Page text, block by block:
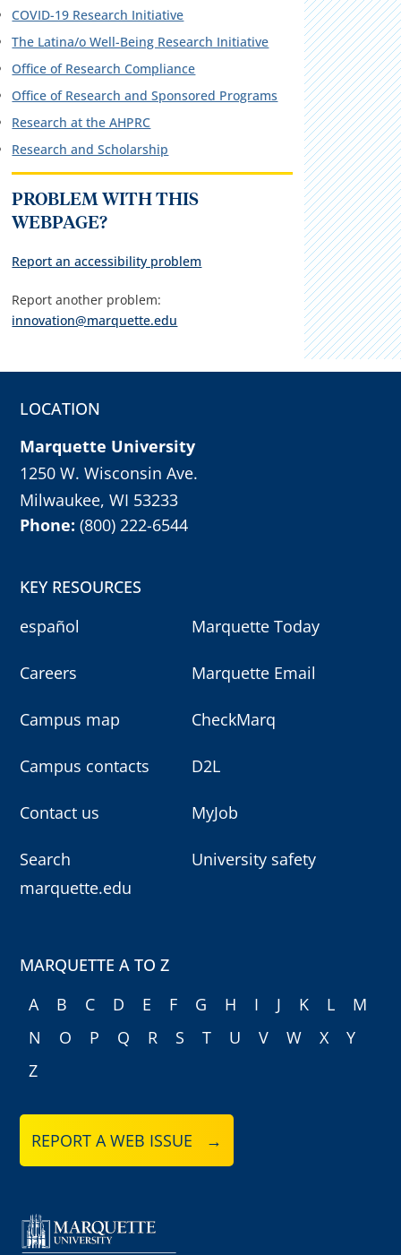
COVID-19 Research Initiative
The Latina/o Well-Being Research Initiative
Office of Research Compliance
Office of Research and Sponsored Programs
Research at the AHPRC
Research and Scholarship
PROBLEM WITH THIS
WEBPAGE?
Report an accessibility problem
Report another problem:
innovation@marquette.edu
LOCATION
Marquette University
1250 W. Wisconsin Ave.
Milwaukee, WI 53233
Phone:(800) 222-6544
KEY RESOURCES
español
Careers
Campus map
Campus contacts
Contact us
Search
marquette.edu
Marquette Today
Marquette Email
CheckMarq
D2L
MyJob
University safety
MARQUETTE A TO Z
A
B C D E F G H I J K L
M
N
O P Q R S T U V W X
Y
Z
REPORT A WEB ISSUE →